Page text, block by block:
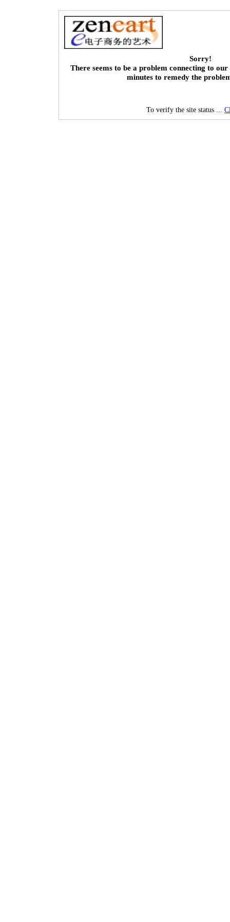
Sorry!
There seems to be a problem connecting to our
minutes to remedy the
To verify the site status ...